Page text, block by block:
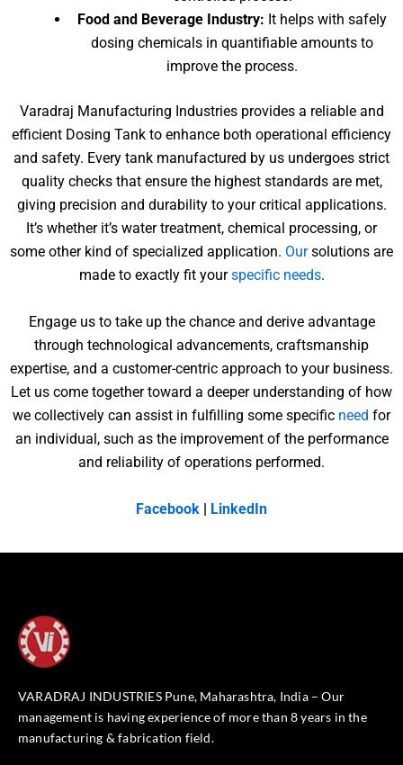
Food and Beverage Industry: It helps with safely
dosing chemicals in quantifiable amounts to
improve the process.
Varadraj Manufacturing Industries provides a reliable and
efficient Dosing Tank to enhance both operational efficiency
and safety. Every tank manufactured by us undergoes strict
quality checks that ensure the highest standards are met,
giving precision and durability to your critical applications.
It’s whether it’s water treatment, chemical processing, or
some other kind of specialized application. Oursolutions are
made to exactly fit yourspecific needs.
Engage us to take up the chance and derive advantage
through technological advancements, craftsmanship
expertise, and a customer-centric approach to your business.
Let us come together toward a deeper understanding of how
we collectively can assist in fulfilling some specific need for
an individual, such as the improvement of the performance
and reliability of operations performed.
Facebook | LinkedIn
VARADRAJ INDUSTRIES Pune, Maharashtra, India – Our
management is having experience of more than 8 years in the
manufacturing & fabrication field.